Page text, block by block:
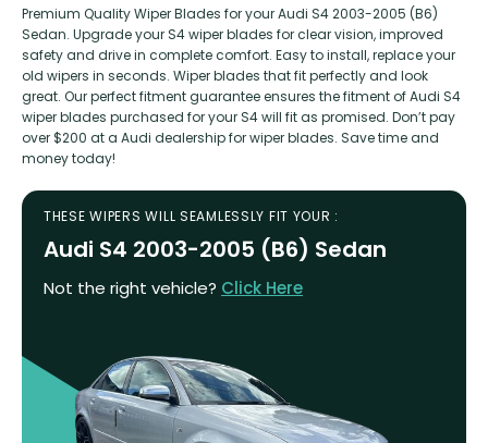
Premium Quality Wiper Blades for your Audi S4 2003-2005 (B6)
Sedan. Upgrade your S4 wiper blades for clear vision, improved
safety and drive in complete comfort. Easy to install, replace your
old wipers in seconds. Wiper blades that fit perfectly and look
great. Our perfect fitment guarantee ensures the fitment of Audi S4
wiper blades purchased for your S4 will fit as promised. Don’t pay
over $200 at a Audi dealership for wiper blades. Save time and
money today!
THESE WIPERS WILL SEAMLESSLY FIT YOUR :
Audi S4 2003-2005 (B6) Sedan
Not the right vehicle? Click Here